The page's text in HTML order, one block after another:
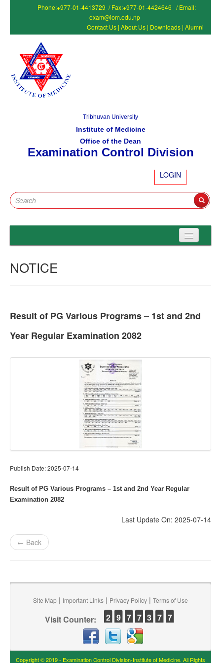
Phone:+977-01-4413729 / Fax:+977-01-4424646 / Email:
exam@iom.edu.np
Contact Us | About Us | Downloads | Alumni
Tribhuvan University
Institute of Medicine
Office of the Dean
Examination Control Division
LOGIN
Programs
Admission
Examination
NOTICE
Result of PG Various Programs – 1st and 2nd
Year Regular Examination 2082
Publish Date: 2025-07-14
Result of PG Various Programs – 1st and 2nd Year Regular
Examination 2082
Last Update On: 2025-07-14
← Back
Site Map | Important Links | Privacy Policy | Terms of Use
Visit Counter: 2 9 7 7 3 7 7
Copyright © 2019 - Examination Control Division-Institute of Medicine. All Rights